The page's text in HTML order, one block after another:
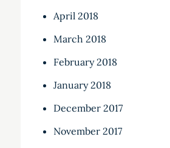
April 2018
March 2018
February 2018
January 2018
December 2017
November 2017